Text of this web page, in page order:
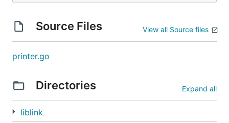
Source Files View all Source files
printer.go
Directories Expand all
liblink